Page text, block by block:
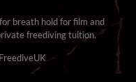
breath hold for film and
freediving tuition.